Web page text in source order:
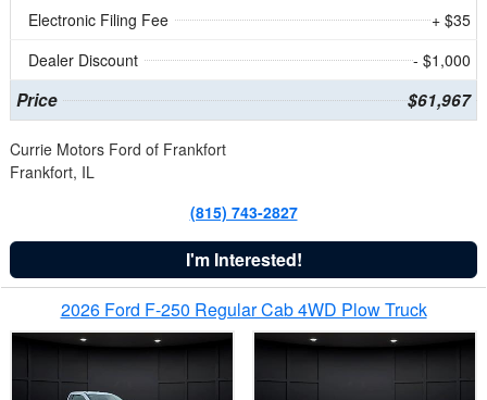
Electronic Filing Fee
+ $35
Dealer Discount
- $1,000
Price $61,967
Currie Motors Ford of Frankfort
Frankfort, IL
(815) 743-2827
I'm Interested!
2026 Ford F-250 Regular Cab 4WD Plow Truck